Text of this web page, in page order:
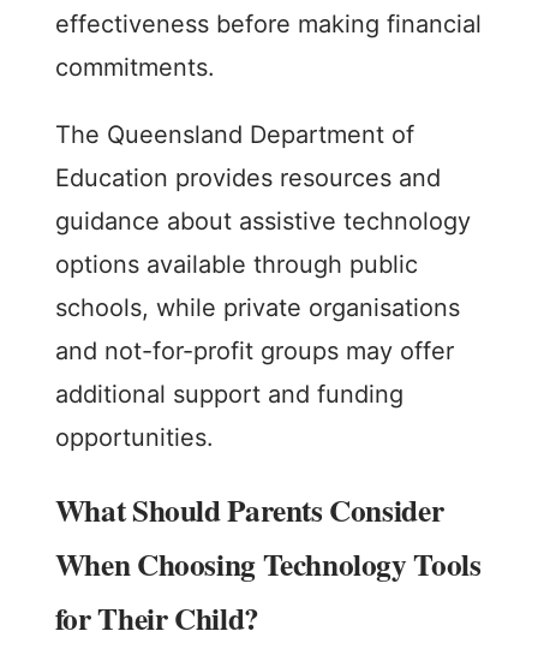
effectiveness before making financial
commitments.
The Queensland Department of
Education provides resources and
guidance about assistive technology
options available through public
schools, while private organisations
and not-for-profit groups may offer
additional support and funding
opportunities.
What Should Parents Consider
When Choosing Technology Tools
for Their Child?